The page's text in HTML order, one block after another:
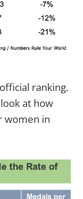
ranking.
at how
women in